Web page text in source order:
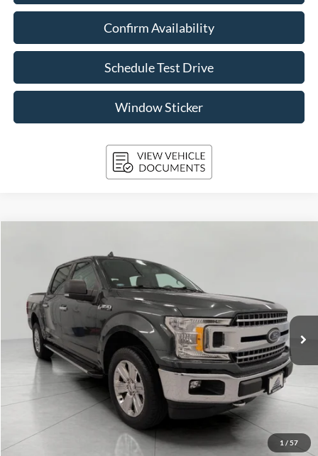
Confirm Availability
Schedule Test Drive
Window Sticker
1 / 57
Price Drop
1FTEW1EG9JKF88583Stock:T261796AModel:
Available 29,080 mi Ext.
$31,234
UPFRONT PRICE
Less
KBB Retail Value:
Upfront Price
+$399